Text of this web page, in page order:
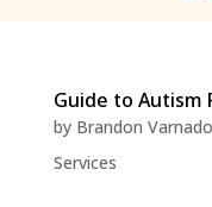
Guide to Autism
by Brandon Varnado
Services